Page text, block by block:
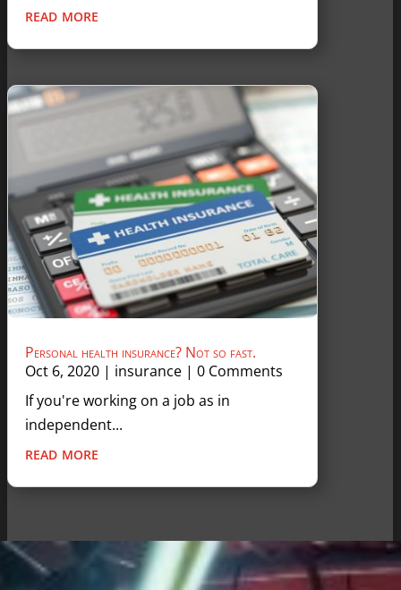
read more
Personal health insurance? Not so fast.
Oct 6, 2020 | insurance | 0 Comments
If you're working on a job as in
independent...
read more